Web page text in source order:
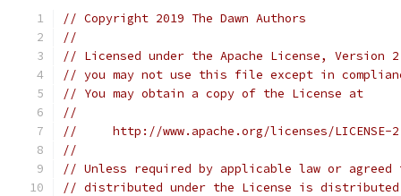
// Copyright 2019 The Dawn Authors
//
// Licensed under the Apache License,
// you may not use this file except in
// You may obtain a copy of the License at
//
//     http://www.apache.org/licenses/LICENSE-
//
// Unless required by applicable law or
// distributed under the License is distributed